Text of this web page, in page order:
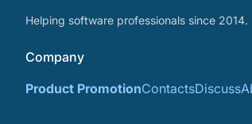
Helping software professionals since 2014.
Company
Product PromotionContactsDiscuss